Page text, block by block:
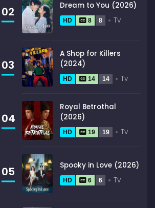
02 Dream to You (2026)
HD 8 8 Tv
03
A Shop for Killers
(2024)
HD 14 14 Tv
04
Royal Betrothal
(2026)
HD 19 19 Tv
05 Spooky in Love (2026)
HD 6 6 Tv